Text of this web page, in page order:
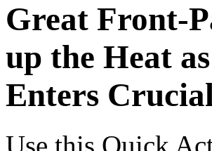
Great Front-
up the Heat
Enters
Use this Quick